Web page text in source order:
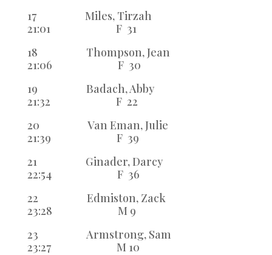
17 Miles, Tirzah
21:01 F 31
18 Thompson, Jean
21:06 F 30
19 Badach, Abby
21:32 F 22
20 Van Eman, Julie
21:39 F 39
21 Ginader, Darcy
22:54 F 36
22 Edmiston, Zack
23:28 M 9
23 Armstrong, Sam
23:27 M 10